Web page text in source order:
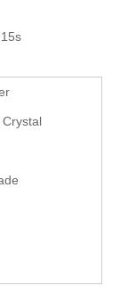
Crystal